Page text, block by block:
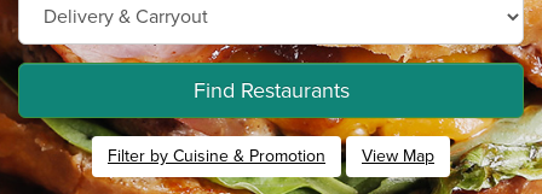
Find Restaurants
Filter by Cuisine & Promotion View Map